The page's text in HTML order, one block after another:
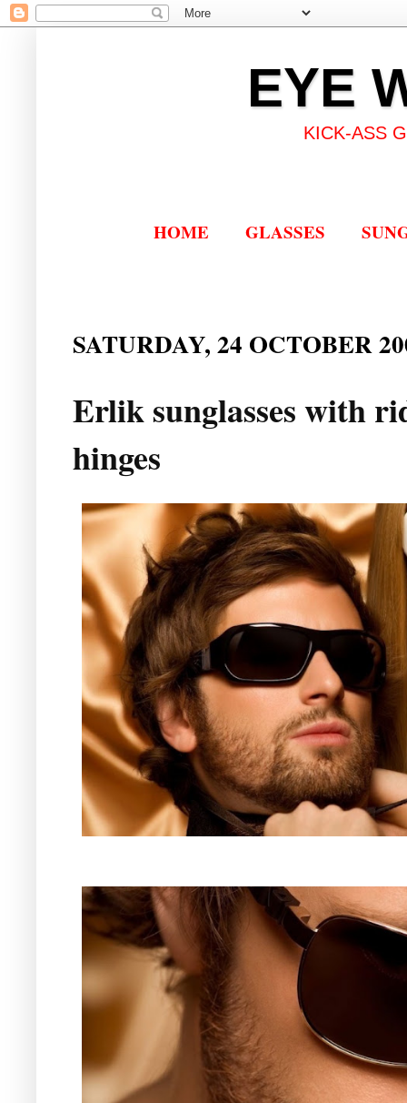
EYE
KICK-ASS
HOME GLASSES
SATURDAY, 24 OCTOBER
Erlik sunglasses with
hinges